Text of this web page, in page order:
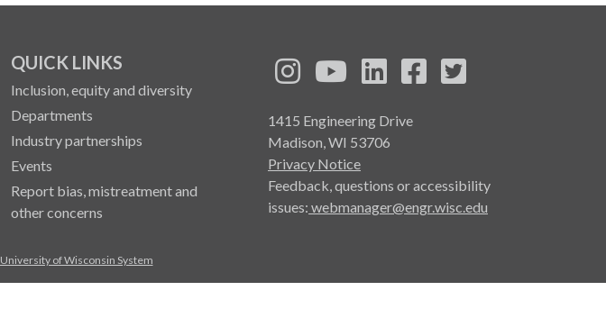
QUICK LINKS
Inclusion, equity and diversity
Departments
Industry partnerships
Events
Report bias, mistreatment and
other concerns
See us on Instagram
See us on YouTube
Follow us on LinkedIn
Follow us on
1415 Engineering Drive
Madison, WI 53706
Privacy Notice
Feedback, questions or accessibility
issues: webmanager@engr.wisc.edu
University of Wisconsin System